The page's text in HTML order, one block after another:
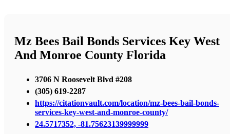
Mz Bees Bail Bonds Services Key West
And Monroe County Florida
3706 N Roosevelt Blvd #208
(305) 619-2287
https://citationvault.com/location/mz-bees-bail-bonds-
services-key-west-and-monroe-county/
24.5717352, -81.75623139999999